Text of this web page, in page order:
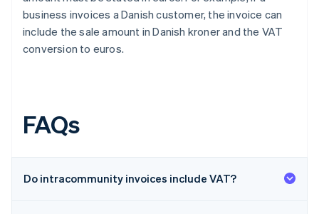
business invoices a Danish customer, the invoice can
include the sale amount in Danish kroner and the VAT
conversion to euros.
FAQs
Do intracommunity invoices include VAT?